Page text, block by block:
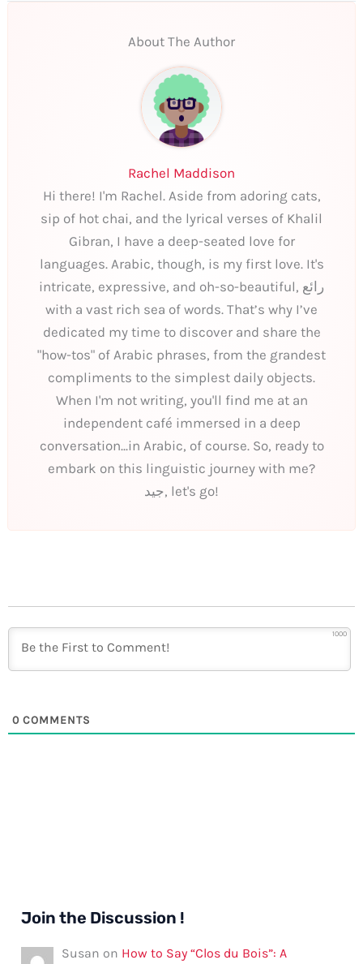
About The Author
Rachel Maddison
Hi there! I'm Rachel. Aside from adoring cats,
sip of hot chai, and the lyrical verses of Khalil
Gibran, I have a deep-seated love for
languages. Arabic, though, is my first love. It's
intricate, expressive, and oh-so-beautiful, رائع
with a vast rich sea of words. That’s why I’ve
dedicated my time to discover and share the
"how-tos" of Arabic phrases, from the grandest
compliments to the simplest daily objects.
When I'm not writing, you'll find me at an
independent café immersed in a deep
conversation...in Arabic, of course. So, ready to
embark on this linguistic journey with me?
جيد, let's go!
1000
0 COMMENTS
Join the Discussion !
Susan on How to Say “Clos du Bois”: A